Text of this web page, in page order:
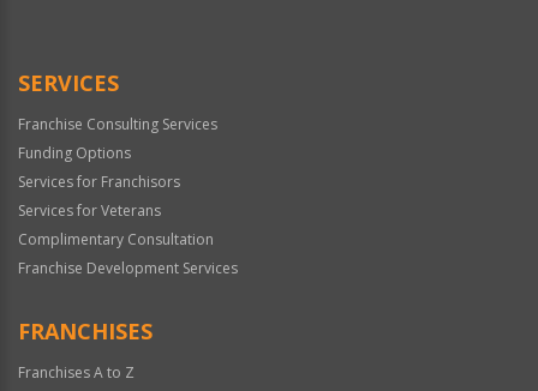
SERVICES
Franchise Consulting Services
Funding Options
Services for Franchisors
Services for Veterans
Complimentary Consultation
Franchise Development Services
FRANCHISES
Franchises A to Z